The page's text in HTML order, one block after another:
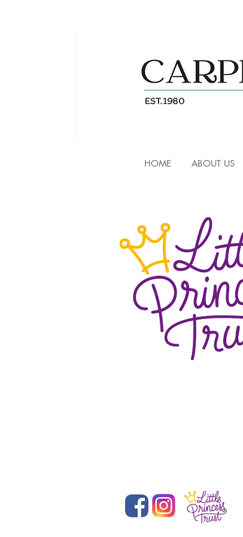
HOME ABOUT US